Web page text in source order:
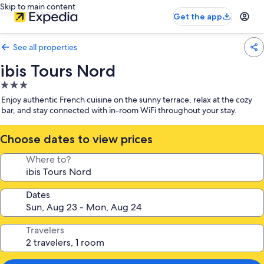
Skip to main content
Get the app
See all properties
ibis Tours Nord
3.0
star
property
Enjoy authentic French cuisine on the sunny terrace, relax at the cozy
bar, and stay connected with in-room WiFi throughout your stay.
Choose dates to view prices
Where to?
Dates
Travelers